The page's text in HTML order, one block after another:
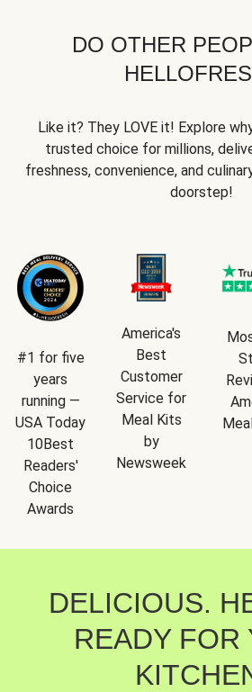
DO OTHER
Like it? They LOVE it! Explore
trusted choice for millions,
freshness, convenience, and
doorstep!
#1 for five
years
running —
USA Today
10Best
Readers'
Choice
Awards
America's
Best
Customer
Service for
Meal Kits
by
Newsweek
DELICIOUS.
READY FOR